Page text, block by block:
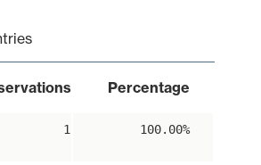
Percentage
1 100.00%